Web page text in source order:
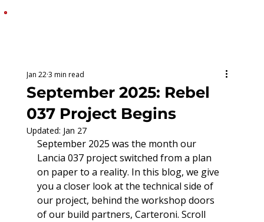
September 2025: Rebel
037 Project Begins
Jan 223 min read
Updated: Jan 27
September 2025 was the month our
Lancia 037 project switched from a plan
on paper to a reality. In this blog, we give
you a closer look at the technical side of
our project, behind the workshop doors
of our build partners, Carteroni. Scroll